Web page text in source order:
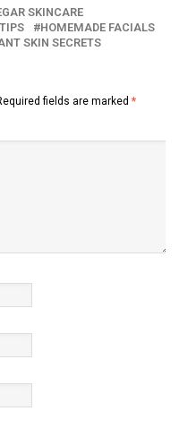
SKINCARE
HOMEMADE FACIALS
SKIN SECRETS
fields are marked *